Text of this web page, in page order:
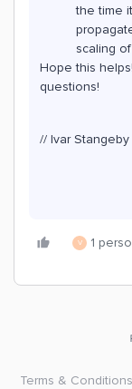
the time
scaling
Hope this
questions!
// Ivar Stangeby
V 1
Terms & Conditions